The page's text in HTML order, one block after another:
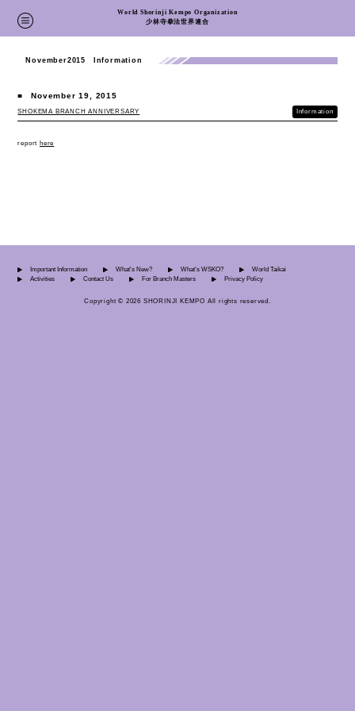
World Shorinji Kempo Organization
少林寺拳法世界連合
November2015 Information
■ November 19, 2015
SHOKEMA BRANCH ANNIVERSARY Information
report here
Important Information What's New? What's WSKO?
World Taikai
Activities
Contact Us For Branch Masters Privacy Policy
Copyright © 2026 SHORINJI KEMPO All rights reserved.